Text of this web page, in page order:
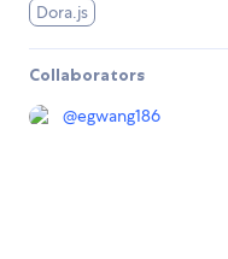
Dora.js
Collaborators
@egwang186